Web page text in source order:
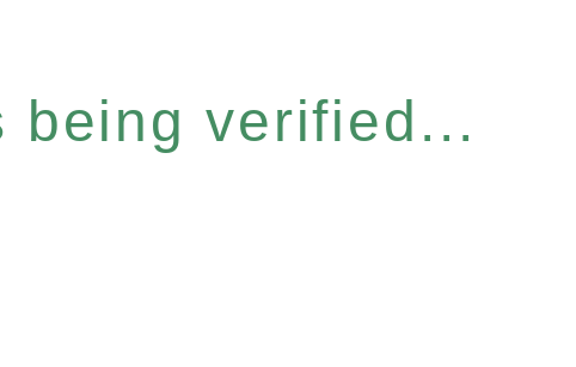
being verified...